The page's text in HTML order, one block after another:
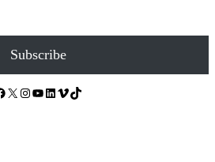
Subscribe
X Instagram YouTube LinkedIn Vimeo TikTok